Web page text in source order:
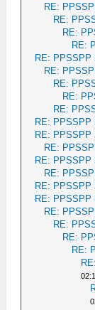
RE:
RE:
RE:
RE:
RE: PPSSPP
RE:
RE:
RE:
RE:
RE: PPSSPP
RE: PPSSPP
RE:
RE: PPSSPP
RE:
RE: PPSSPP
RE: PPSSPP
RE:
RE:
RE:
RE: